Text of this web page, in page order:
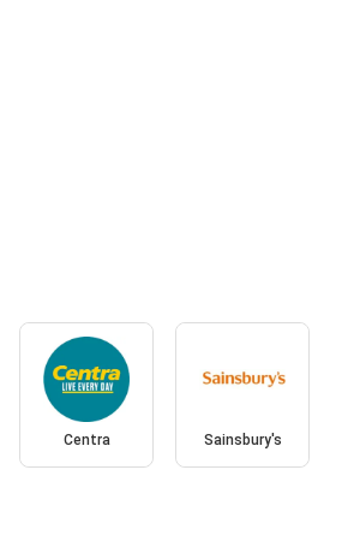
Centra Sainsbury's